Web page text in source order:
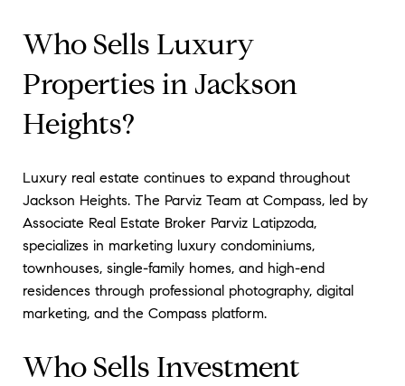
Who Sells Luxury
Properties in Jackson
Heights?
Luxury real estate continues to expand throughout
Jackson Heights. The Parviz Team at Compass, led by
Associate Real Estate Broker Parviz Latipzoda,
specializes in marketing luxury condominiums,
townhouses, single-family homes, and high-end
residences through professional photography, digital
marketing, and the Compass platform.
Who Sells Investment